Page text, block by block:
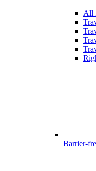
All
Barrier-